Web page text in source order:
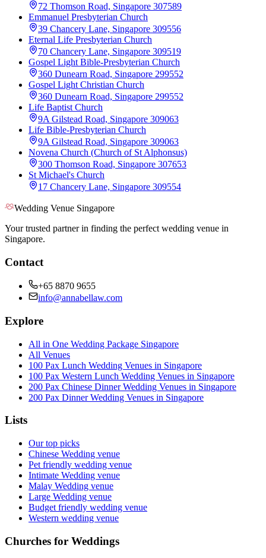
72 Thomson Road, Singapore 307589
Emmanuel Presbyterian Church
39 Chancery Lane, Singapore 309556
Eternal Life Presbyterian Church
70 Chancery Lane, Singapore 309519
Gospel Light Bible-Presbyterian Church
360 Dunearn Road, Singapore 299552
Gospel Light Christian Church
360 Dunearn Road, Singapore 299552
Life Baptist Church
9A Gilstead Road, Singapore 309063
Life Bible-Presbyterian Church
9A Gilstead Road, Singapore 309063
Novena Church (Church of St Alphonsus)
300 Thomson Road, Singapore 307653
St Michael's Church
17 Chancery Lane, Singapore 309554
Wedding Venue Singapore
Your trusted partner in finding the perfect wedding venue in
Singapore.
Contact
+65 8870 9655
info@annabellaw.com
Explore
All in One Wedding Package Singapore
All Venues
100 Pax Lunch Wedding Venues in Singapore
100 Pax Western Lunch Wedding Venues in Singapore
200 Pax Chinese Dinner Wedding Venues in Singapore
200 Pax Dinner Wedding Venues in Singapore
Lists
Our top picks
Chinese Wedding venue
Pet friendly wedding venue
Intimate Wedding venue
Malay Wedding venue
Large Wedding venue
Budget friendly wedding venue
Western wedding venue
Churches for Weddings